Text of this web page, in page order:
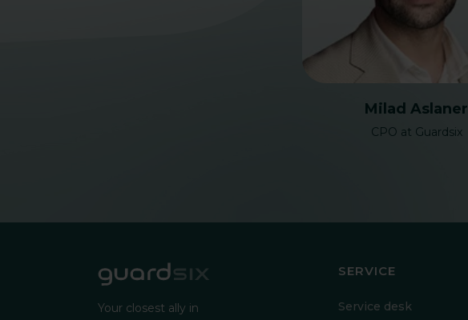
Milad Aslaner
CPO at Guardsix
Your closest ally in
SERVICE
Service desk